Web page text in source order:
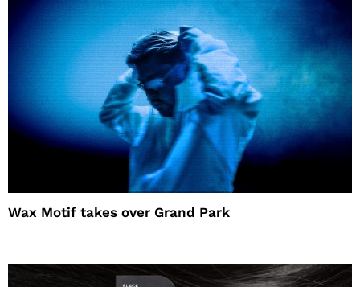
Wax Motif takes over Grand Park